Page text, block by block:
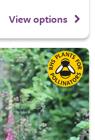
View options